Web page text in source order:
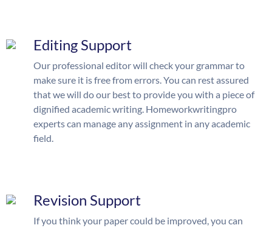
Editing Support
Our professional editor will check your grammar to
make sure it is free from errors. You can rest assured
that we will do our best to provide you with a piece of
dignified academic writing. Homeworkwritingpro
experts can manage any assignment in any academic
field.
Revision Support
If you think your paper could be improved, you can